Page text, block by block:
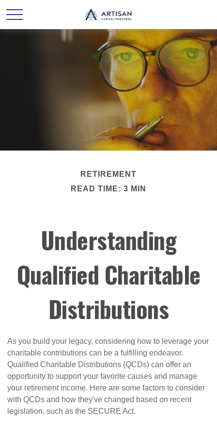
RETIREMENT
READ TIME: 3 MIN
Understanding
Qualified Charitable
Distributions
As you build your legacy, considering how to leverage your
charitable contributions can be a fulfilling endeavor.
Qualified Charitable Distributions (QCDs) can offer an
opportunity to support your favorite causes and manage
your retirement income. Here are some factors to consider
with QCDs and how they've changed based on recent
legislation, such as the SECURE Act.